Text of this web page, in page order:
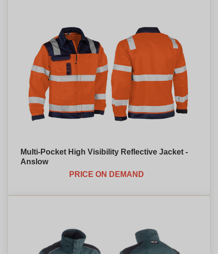
Multi-Pocket High Visibility Reflective Jacket -
Anslow
PRICE ON DEMAND